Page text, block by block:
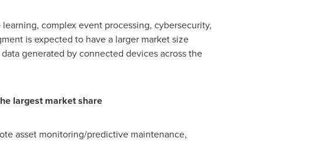
complex event processing, cybersecurity,
is expected to have a larger market size
generated by connected devices across the
largest market share
asset monitoring/predictive maintenance,